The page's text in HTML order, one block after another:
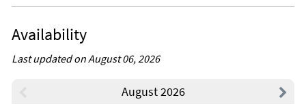
Availability
Last updated on August 06, 2026
August 2026